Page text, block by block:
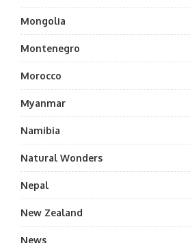
Mongolia
Montenegro
Morocco
Myanmar
Namibia
Natural Wonders
Nepal
New Zealand
News